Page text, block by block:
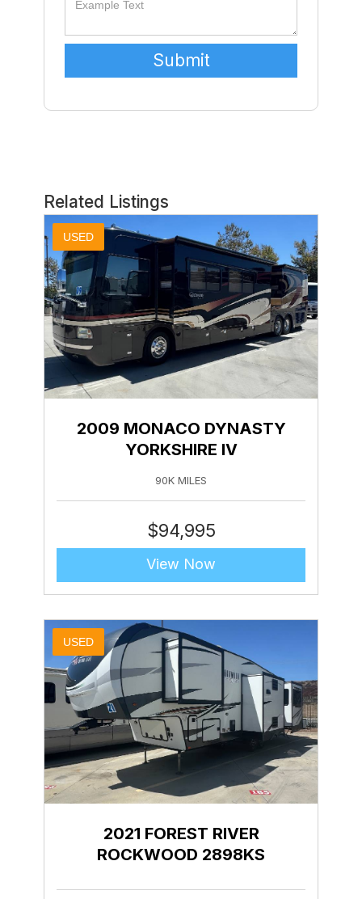
Related Listings
USED
2009 MONACO DYNASTY
YORKSHIRE IV
90K MILES
$94,995
View Now
USED
2021 FOREST RIVER
ROCKWOOD 2898KS